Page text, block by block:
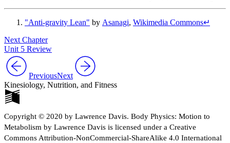
"Anti-gravity Lean" by Asanagi, Wikimedia Commons↵
Next Chapter
Unit 5 Review
PreviousNext
Kinesiology, Nutrition, and Fitness
Copyright © 2020 by Lawrence Davis. Body Physics: Motion to
Metabolism by Lawrence Davis is licensed under a Creative
Commons Attribution-NonCommercial-ShareAlike 4.0 International